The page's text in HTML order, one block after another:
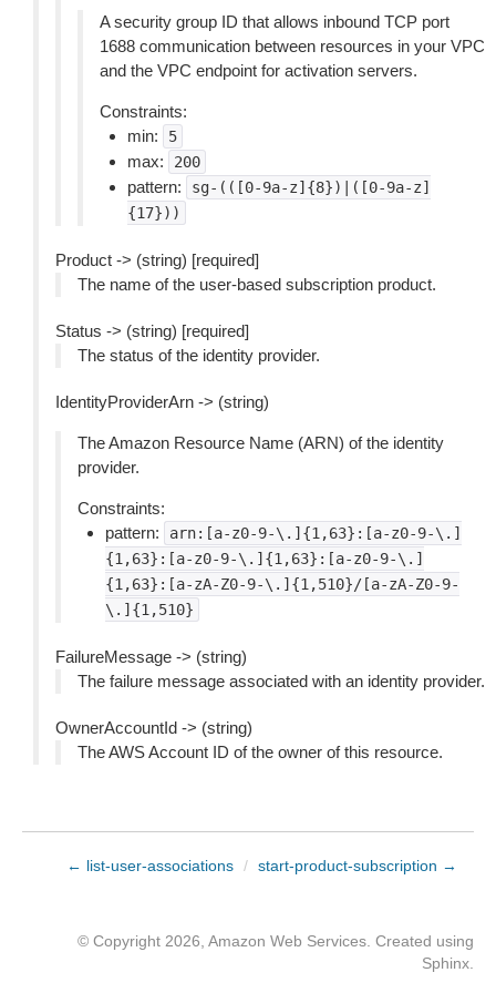
A security group ID that allows inbound TCP port
1688 communication between resources in your VPC
and the VPC endpoint for activation servers.
Constraints:
min:
5
max: 200
pattern:
sg-(([0-9a-z]{8})|([0-9a-z]
{17}))
Product -> (string) [required]
The name of the user-based subscription product.
Status -> (string) [required]
The status of the identity provider.
IdentityProviderArn -> (string)
The Amazon Resource Name (ARN) of the identity
provider.
Constraints:
pattern:
arn:[a-z0-9-\.]{1,63}:[a-z0-9-\.]
{1,63}:[a-z0-9-\.]{1,63}:[a-z0-9-\.]
{1,63}:[a-zA-Z0-9-\.]{1,510}/[a-zA-Z0-9-
\.]{1,510}
FailureMessage -> (string)
The failure message associated with an identity provider.
OwnerAccountId -> (string)
The AWS Account ID of the owner of this resource.
← list-user-associations / start-product-subscription →
© Copyright 2026, Amazon Web Services. Created using
Sphinx